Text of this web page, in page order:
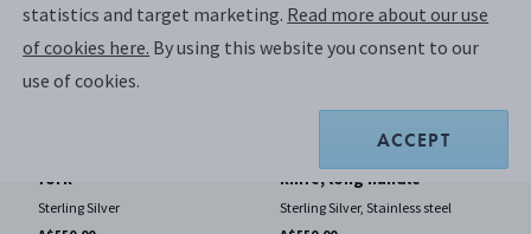
fork
Sterling Silver
knife, long handle
Sterling Silver, Stainless steel
statistics and target marketing. Read more about our use
of cookies here. By using this website you consent to our
use of cookies.
ACCEPT